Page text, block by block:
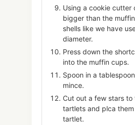
Using a cookie cutter
bigger than the
shells like we have
diameter.
Press down the
into the muffin cups.
Spoon in a
mince.
Cut out a few stars to
tartlets and plca
tartlet.